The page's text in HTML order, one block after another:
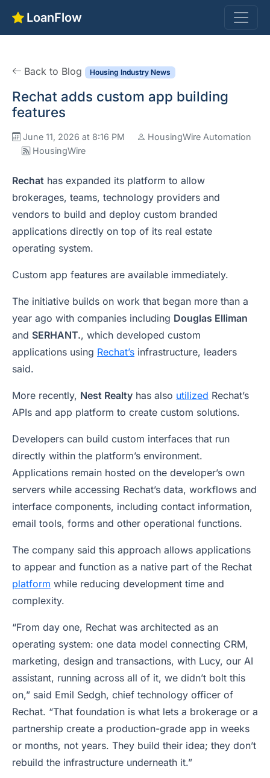
LoanFlow
Back to Blog Housing Industry News
Rechat adds custom app building
features
June 11, 2026 at 8:16 PM
HousingWire Automation
HousingWire
Rechat has expanded its platform to allow
brokerages, teams, technology providers and
vendors to build and deploy custom branded
applications directly on top of its real estate
operating system.
Custom app features are available immediately.
The initiative builds on work that began more than a
year ago with companies including Douglas Elliman
and SERHANT., which developed custom
applications using Rechat’s infrastructure, leaders
said.
More recently, Nest Realty has also utilized Rechat’s
APIs and app platform to create custom solutions.
Developers can build custom interfaces that run
directly within the platform’s environment.
Applications remain hosted on the developer’s own
servers while accessing Rechat’s data, workflows and
interface components, including contact information,
email tools, forms and other operational functions.
The company said this approach allows applications
to appear and function as a native part of the Rechat
platform while reducing development time and
complexity.
“From day one, Rechat was architected as an
operating system: one data model connecting CRM,
marketing, design and transactions, with Lucy, our AI
assistant, running across all of it, we didn’t bolt this
on,” said Emil Sedgh, chief technology officer of
Rechat. “That foundation is what lets a brokerage or a
partnership create a production-grade app in weeks
or months, not years. They build their idea; they don’t
rebuild the infrastructure underneath it.”